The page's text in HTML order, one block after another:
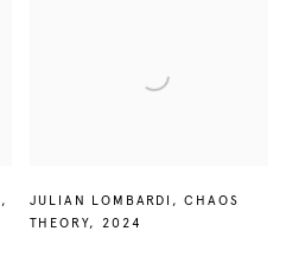
,
JULIAN LOMBARDI ,CHAOS
THEORY, 2024